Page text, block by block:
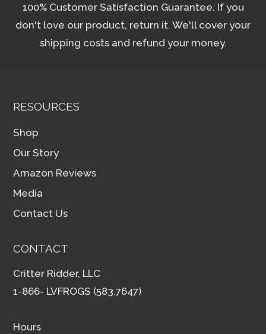
100% Customer Satisfaction Guarantee. If you
don't love our product, return it. We'll cover your
shipping costs and refund your money.
RESOURCES
Shop
Our Story
Amazon Reviews
Media
Contact Us
CONTACT
Critter Ridder, LLC
1-866- LVFROGS (583.7647)
Hours